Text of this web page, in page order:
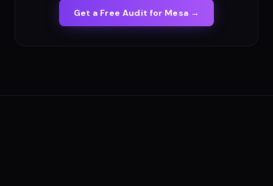
Get a Free Audit for Mesa →